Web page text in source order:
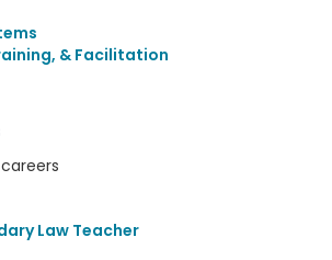
& Facilitation
Law Teacher